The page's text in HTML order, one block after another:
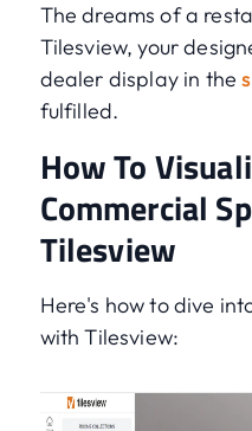
The dreams of a
Tilesview, your
dealer display in the
fulfilled.
How To
Commercial
Tilesview
Here's how to dive
with Tilesview: